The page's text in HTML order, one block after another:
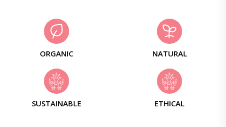
ORGANIC NATURAL
SUSTAINABLE ETHICAL